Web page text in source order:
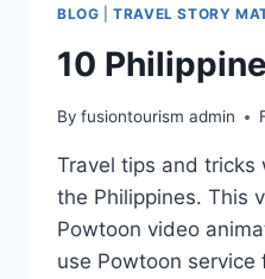
BLOG |TRAVEL STORY
10
By fusiontourism admin
Travel tips and tricks
the Philippines. This
Powtoon video
use Powtoon